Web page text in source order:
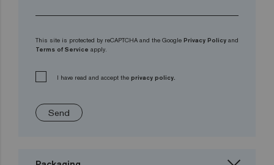
This site is protected by reCAPTCHA and the Google Privacy Policy and
Terms of Service apply.
I have read and accept the privacy policy.
Send